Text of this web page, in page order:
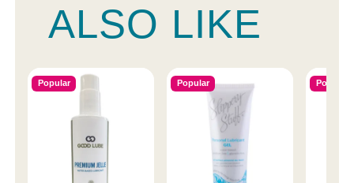
ALSO LIKE
Popular Popular Popular